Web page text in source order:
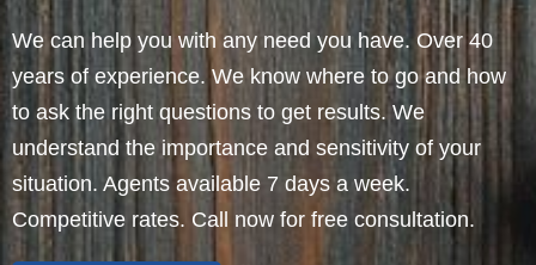
We can help you with any need you have. Over 40
years of experience. We know where to go and how
to ask the right questions to get results. We
understand the importance and sensitivity of your
situation. Agents available 7 days a week.
Competitive rates. Call now for free consultation.